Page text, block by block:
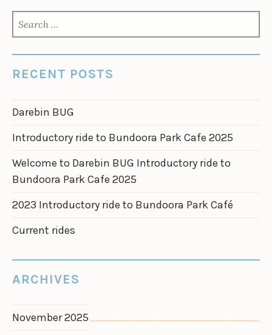
FOR:
RECENT POSTS
Darebin BUG
Introductory ride to Bundoora Park Cafe 2025
Welcome to Darebin BUG Introductory ride to
Bundoora Park Cafe 2025
2023 Introductory ride to Bundoora Park Café
Current rides
ARCHIVES
November 2025